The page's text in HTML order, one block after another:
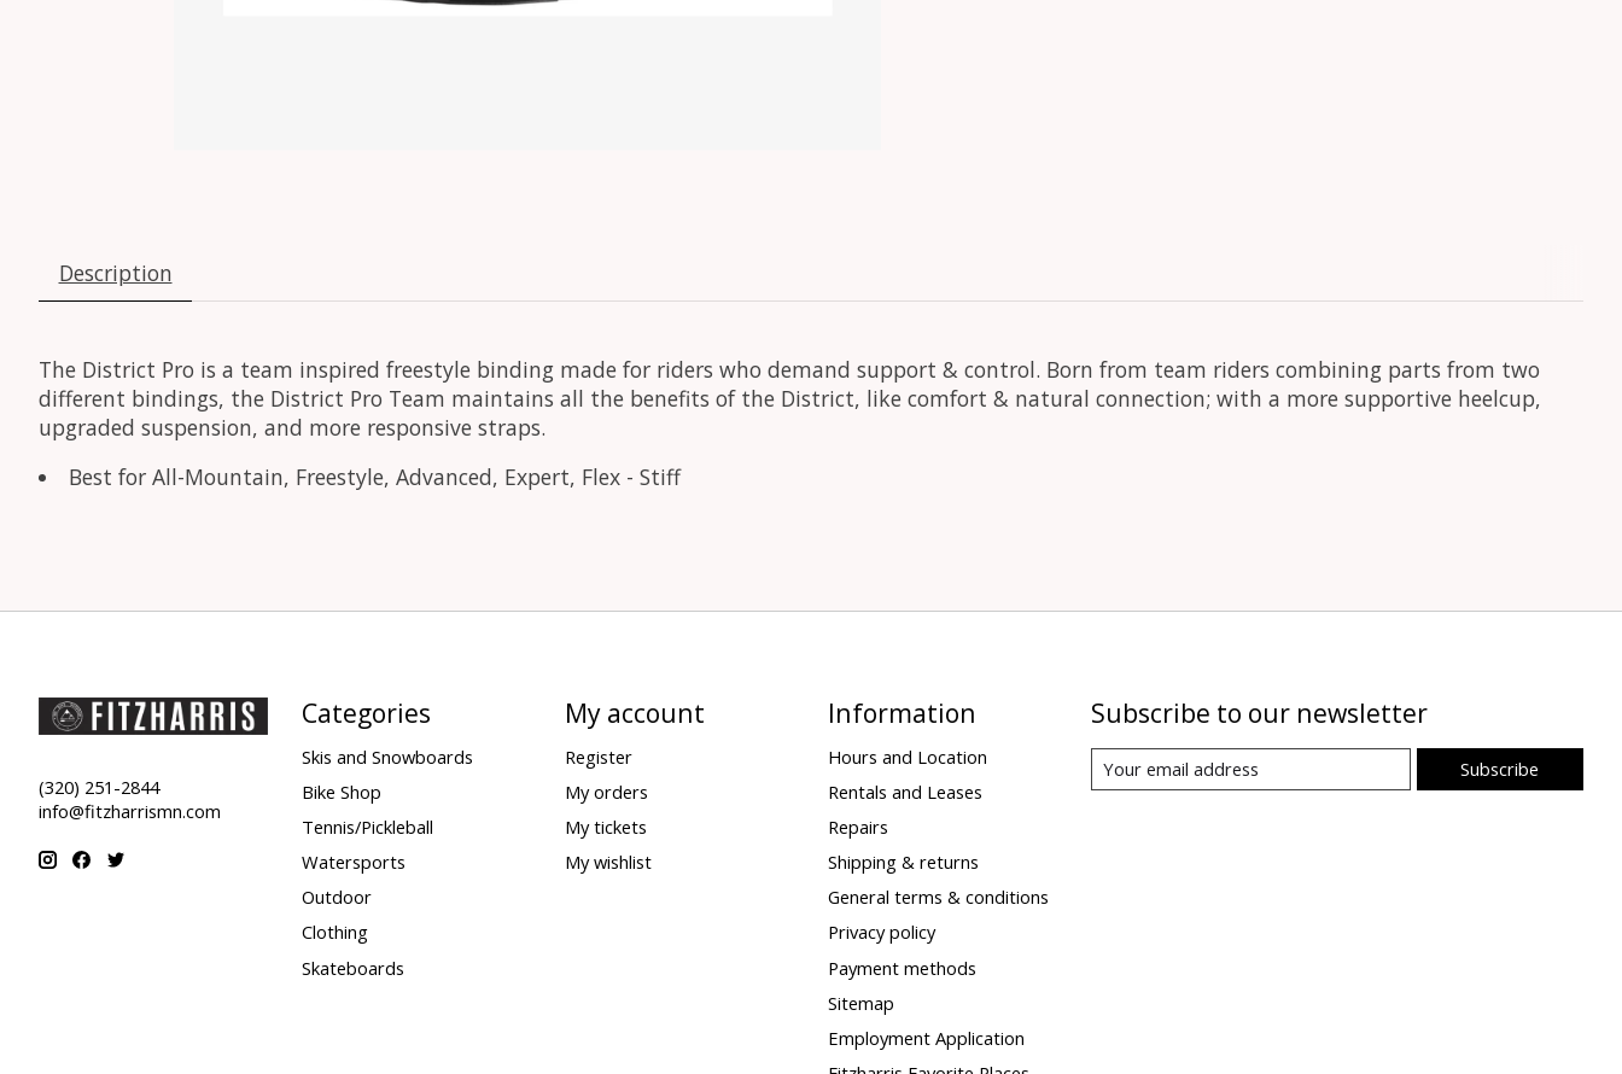
Description
The District Pro is a team inspired freestyle binding made for riders who demand support & control. Born from team riders combining parts from two
different bindings, the District Pro Team maintains all the benefits of the District, like comfort & natural connection; with a more supportive heelcup,
upgraded suspension, and more responsive straps.
Best for All-Mountain, Freestyle, Advanced, Expert, Flex - Stiff
(320) 251-2844
info@fitzharrismn.com
Categories
Skis and Snowboards
Bike Shop
Tennis/Pickleball
Watersports
Outdoor
Clothing
Skateboards
My account
Register
My orders
My tickets
My wishlist
Information
Hours and Location
Rentals and Leases
Repairs
Shipping & returns
General terms & conditions
Privacy policy
Payment methods
Sitemap
Employment Application
Subscribe to our newsletter
Subscribe